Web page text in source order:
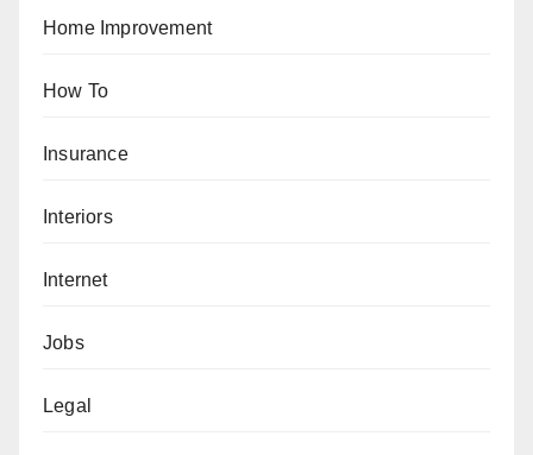
Home Improvement
How To
Insurance
Interiors
Internet
Jobs
Legal